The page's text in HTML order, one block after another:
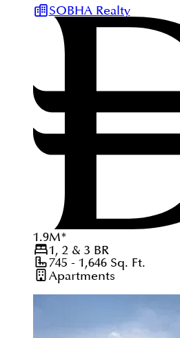
SOBHA Realty
1.9M*
1, 2 & 3 BR
745 - 1,646Sq. Ft.
Apartments